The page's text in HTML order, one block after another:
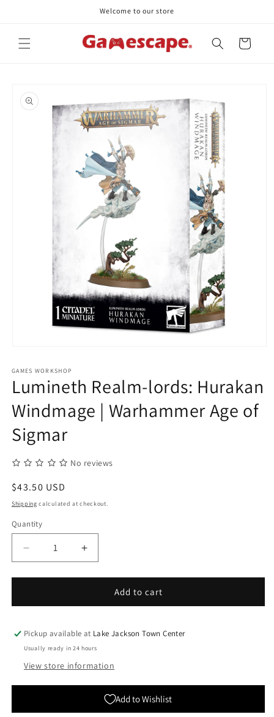
Welcome to our store
Cart
product
information
1
modal
GAMES WORKSHOP
Lumineth Realm-lords: Hurakan
Windmage | Warhammer Age of
Sigmar
No reviews
Regular
price
$43.50 USD
Shipping calculated at checkout.
Quantity
Quantity
Decrease
quantity
for
Realm-
Hurakan
Windmage
Warhammer
Increase
quantity
for
Lumineth
Realm-
Hurakan
Warhammer
Sigmar
Add to cart
Pickup available at Lake Jackson Town Center
Usually ready in 24 hours
View store information
Add to Wishlist